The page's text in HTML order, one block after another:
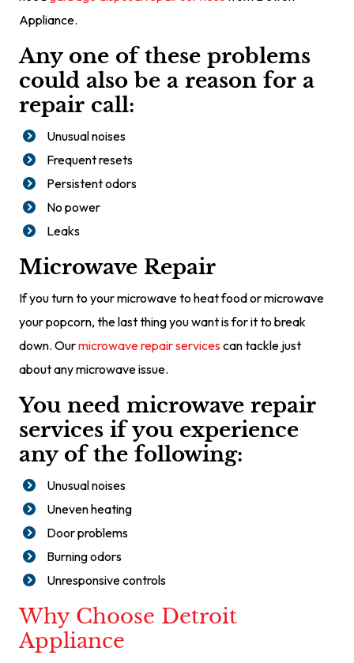
Appliance.
Any one of these problems
could also be a reason for a
repair call:
Unusual noises
Frequent resets
Persistent odors
No power
Leaks
Microwave Repair
If you turn to your microwave to heat food or microwave
your popcorn, the last thing you want is for it to break
down. Ourmicrowave repair servicescan tackle just
about any microwave issue.
You need microwave repair
services if you experience
any of the following:
Unusual noises
Uneven heating
Door problems
Burning odors
Unresponsive controls
Why Choose Detroit
Appliance